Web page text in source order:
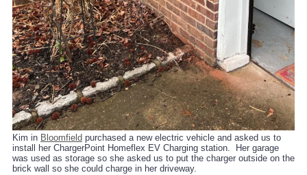
Kim in Bloomfield purchased a new electric vehicle and asked us to
install her ChargerPoint Homeflex EV Charging station. Her garage
was used as storage so she asked us to put the charger outside on the
brick wall so she could charge in her driveway.